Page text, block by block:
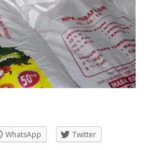
WhatsApp
Twitter